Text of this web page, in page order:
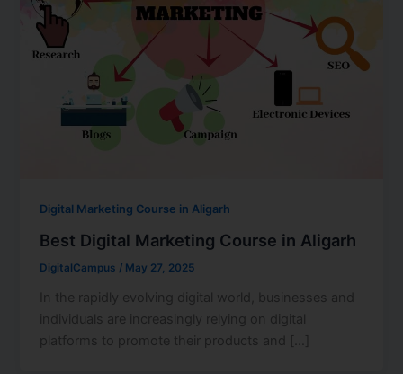
Digital Marketing Course in Aligarh
Best Digital Marketing Course in Aligarh
DigitalCampus / May 27, 2025
In the rapidly evolving digital world, businesses and
individuals are increasingly relying on digital
platforms to promote their products and […]